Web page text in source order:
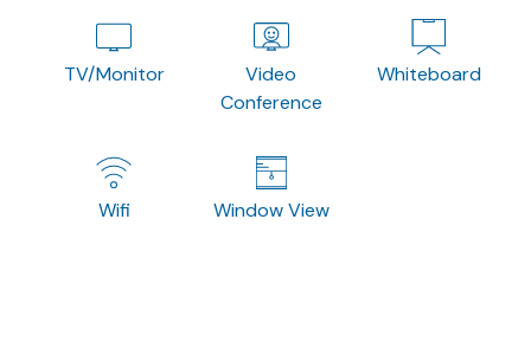
TV/Monitor
Video
Conference
Whiteboard
Wifi Window View